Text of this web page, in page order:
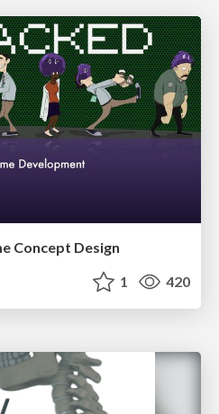
Concept Design
1 420